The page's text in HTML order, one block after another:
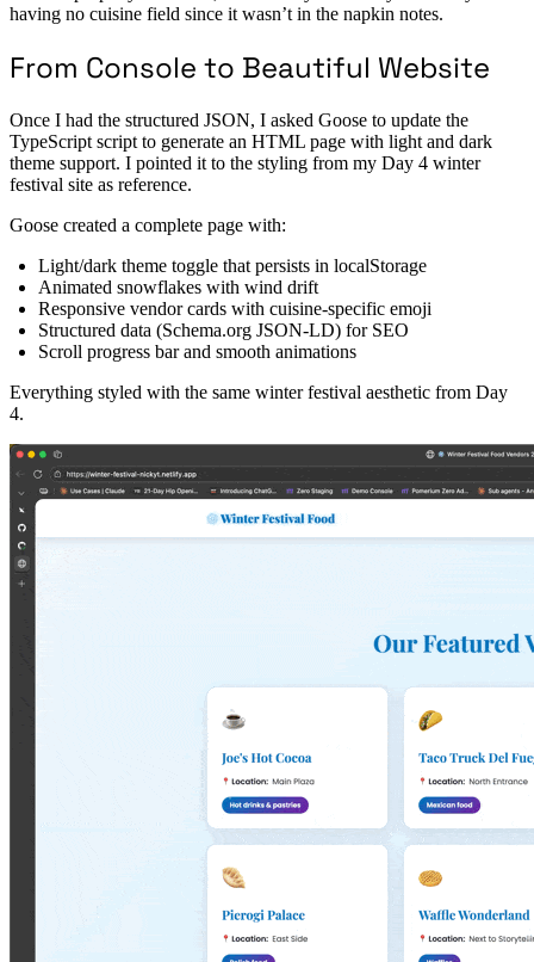
having no cuisine field since it wasn’t in the napkin notes.
From Console to Beautiful Website
Once I had the structured JSON, I asked Goose to update the
TypeScript script to generate an HTML page with light and dark
theme support. I pointed it to the styling from my Day 4 winter
festival site as reference.
Goose created a complete page with:
Light/dark theme toggle that persists in localStorage
Animated snowflakes with wind drift
Responsive vendor cards with cuisine-specific emoji
Structured data (Schema.org JSON-LD) for SEO
Scroll progress bar and smooth animations
Everything styled with the same winter festival aesthetic from Day
4.